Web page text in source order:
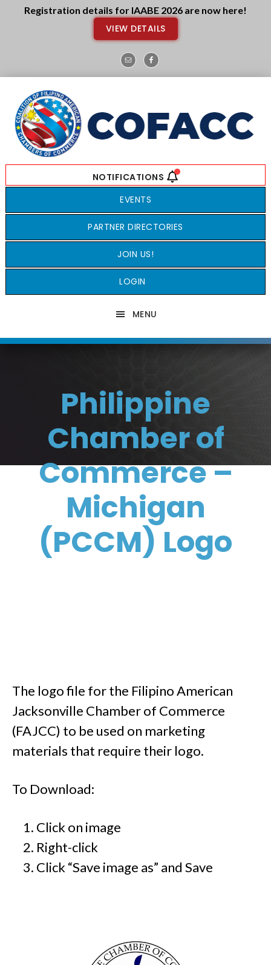
Skip
SkipRegistration details for IAABE 2026 are now here!
VIEW DETAILS
EVENTS
PARTNER DIRECTORIES
JOIN US!
LOGIN
MENU
Philippine
Chamber of
Commerce –
Michigan
(PCCM) Logo
The logo file for the Filipino American
Jacksonville Chamber of Commerce
(FAJCC) to be used on marketing
materials that require their logo.
To Download:
Click on image
Right-click
Click “Save image as” and Save